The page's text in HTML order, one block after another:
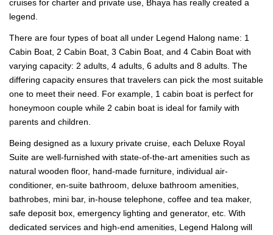
cruises for charter and private use, Bhaya has really created a
legend.
There are four types of boat all under Legend Halong name: 1
Cabin Boat, 2 Cabin Boat, 3 Cabin Boat, and 4 Cabin Boat with
varying capacity: 2 adults, 4 adults, 6 adults and 8 adults. The
differing capacity ensures that travelers can pick the most suitable
one to meet their need. For example, 1 cabin boat is perfect for
honeymoon couple while 2 cabin boat is ideal for family with
parents and children.
Being designed as a luxury private cruise, each Deluxe Royal
Suite are well-furnished with state-of-the-art amenities such as
natural wooden floor, hand-made furniture, individual air-
conditioner, en-suite bathroom, deluxe bathroom amenities,
bathrobes, mini bar, in-house telephone, coffee and tea maker,
safe deposit box, emergency lighting and generator, etc. With
dedicated services and high-end amenities, Legend Halong will